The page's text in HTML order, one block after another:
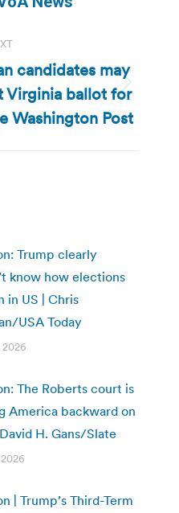
candidates may
Virginia ballot for
Washington Post
Trump clearly
know how elections
in US | Chris
USA Today
2026
The Roberts court is
America backward on
H. Gans/Slate
| Trump’s Third-Term